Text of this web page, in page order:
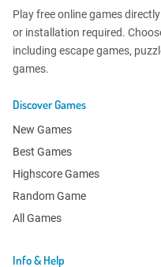
Play free online games
or installation required.
including escape games,
games.
Discover Games
New Games
Best Games
Highscore Games
Random Game
All Games
Info & Help